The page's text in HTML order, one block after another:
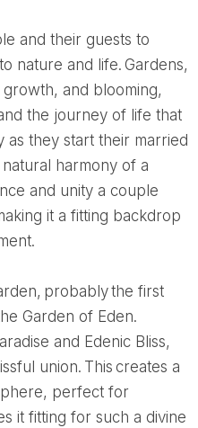
nature and life. Gardens,
and blooming,
the journey of life that
as they start their married
harmony of a
and unity a couple
it a fitting backdrop
Garden of Eden.
and Edenic Bliss,
union. This creates a
perfect for
it fitting for such a divine